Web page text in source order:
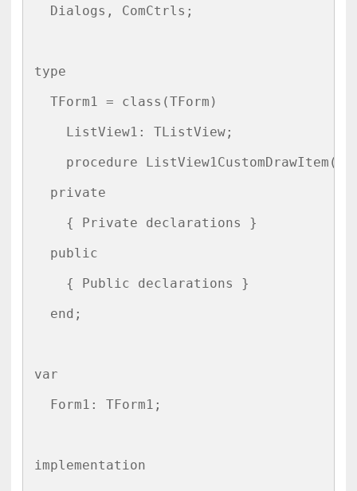
  Dialogs, ComCtrls;
type
  TForm1 = class(TForm)
    ListView1: TListView;
procedure
  private
    { Private declarations }
  public
    { Public declarations }
  end;
var
  Form1: TForm1;
implementation